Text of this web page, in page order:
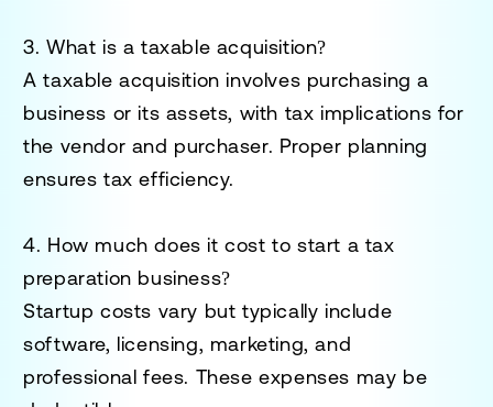
3. What is a taxable acquisition?
A taxable acquisition involves purchasing a
business or its assets, with tax implications for
the vendor and purchaser. Proper planning
ensures tax efficiency.
4. How much does it cost to start a tax
preparation business?
Startup costs vary but typically include
software, licensing, marketing, and
professional fees. These expenses may be